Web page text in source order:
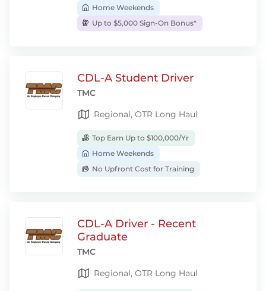
Home Weekends
Up to $5,000 Sign-On Bonus*
CDL-A Student Driver
TMC
Regional, OTR Long Haul
Top Earn Up to $100,000/Yr
Home Weekends
No Upfront Cost for Training
CDL-A Driver - Recent
Graduate
TMC
Regional, OTR Long Haul